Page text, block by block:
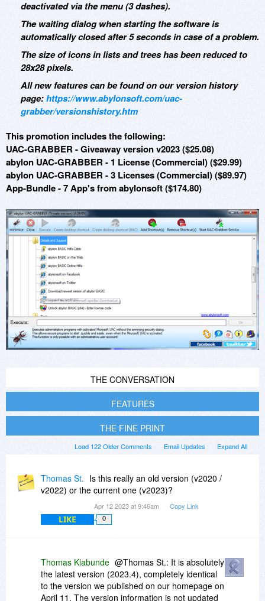
deactivated via the menu (3 dashes).
The waiting dialog when starting the software is
automatically closed after 5 seconds in case of a problem.
The size of icons in lists and trees has been reduced to
28x28 pixels.
All new features can be found on our version history
page:https://www.abylonsoft.com/uac-
grabber/versionshistory.htm
This promotion includes the following:
UAC-GRABBER - Giveaway version v2023 ($25.08)
abylon UAC-GRABBER - 1 License (Commercial) ($29.99)
abylon UAC-GRABBER - 3 Licenses (Commercial) ($89.97)
App-Bundle - 7 App's from abylonsoft ($174.80)
THE CONVERSATION
FEATURES
THE FINE PRINT
Expand All
Email Updates
Load 122 Older Comments
Thomas St. Is this really an old version (v2020 /
v2022) or the current one (v2023)?
Apr 12 2023 at 9:46am Copy Link
LIKE 0
Thomas Klabunde @Thomas St.: It is absolutely
the latest version (2023.4), completely identical
to the version we published on our homepage on
April 11. The version information is not updated